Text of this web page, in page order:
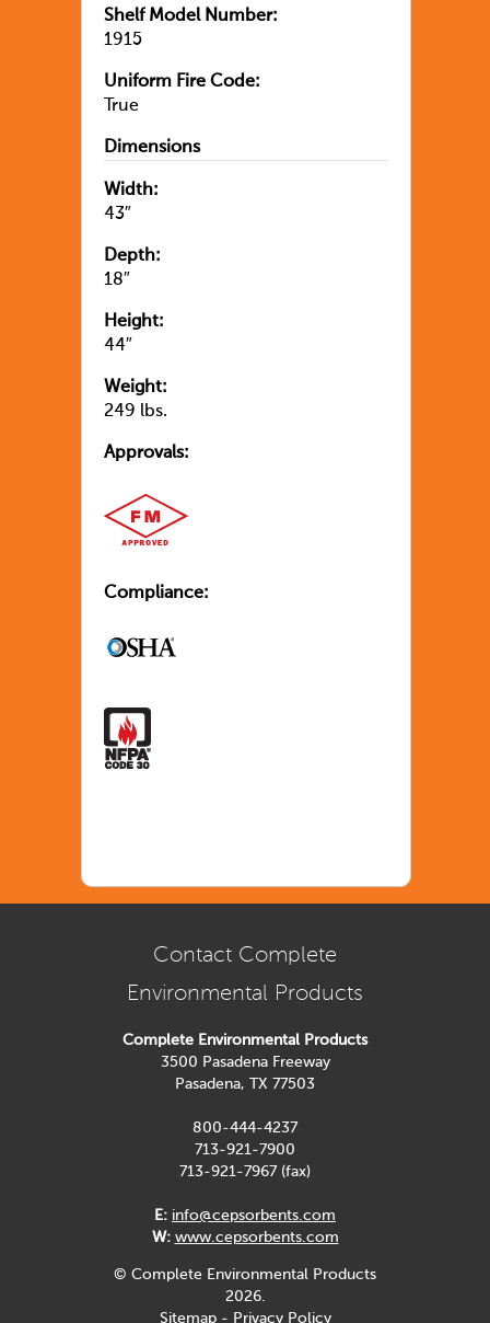
Shelf Model Number:
1915
Uniform Fire Code:
True
Dimensions
Width:
43″
Depth:
18″
Height:
44″
Weight:
249 lbs.
Approvals:
Compliance:
Contact Complete
Environmental Products
Complete Environmental Products
3500 Pasadena Freeway
Pasadena, TX 77503
800-444-4237
713-921-7900
713-921-7967 (fax)
E: info@cepsorbents.com
W: www.cepsorbents.com
© Complete Environmental Products
2026.
Sitemap- Privacy Policy